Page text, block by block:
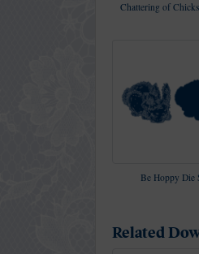
Chattering of
Be Hoppy Die
Related